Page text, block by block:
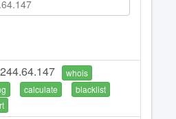
whois
calculate
blacklist